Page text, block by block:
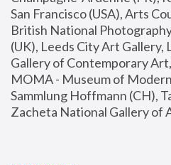
San Francisco (USA), Arts
British National
(UK), Leeds City Art Gallery,
Gallery of Contemporary
MOMA - Museum of
Sammlung Hoffmann (CH),
Zacheta National Gallery of